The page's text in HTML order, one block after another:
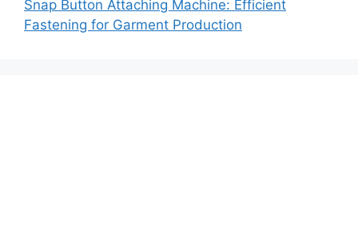
Snap Button Attaching Machine: Efficient
Fastening for Garment Production